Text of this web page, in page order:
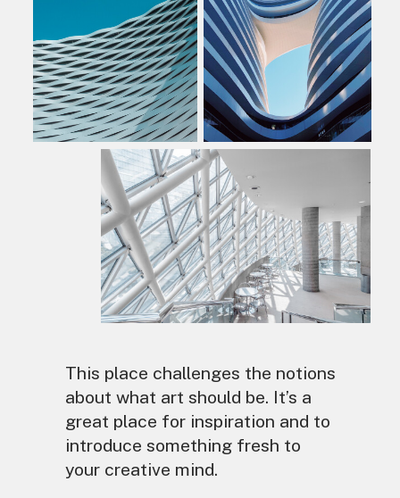
This place challenges the notions
about what art should be. It’s a
great place for inspiration and to
introduce something fresh to
your creative mind.